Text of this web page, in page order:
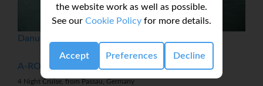
the website work as well as possible.
See our Cookie Policy for more details.
Accept Preferences Decline
Danube Christmas Markets
A-ROSA DONNA
4 Night Cruise, from Passau, Germany